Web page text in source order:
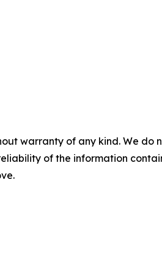
warranty of any kind. We
of the information